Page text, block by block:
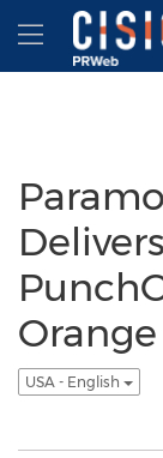
Accessibility
Skip Navigation
USA - English